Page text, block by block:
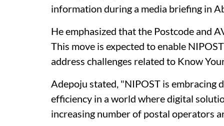
information during a media briefing in
He emphasized that the Postcode and
This move is expected to enable
address challenges related to Know
Adepoju stated, "NIPOST is
efficiency in a world where digital
increasing number of postal operators